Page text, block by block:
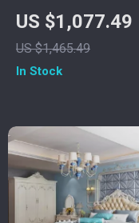
with Upholstered
Headboard,
Charging Station
US $1,077.49
US $1,465.49
In Stock